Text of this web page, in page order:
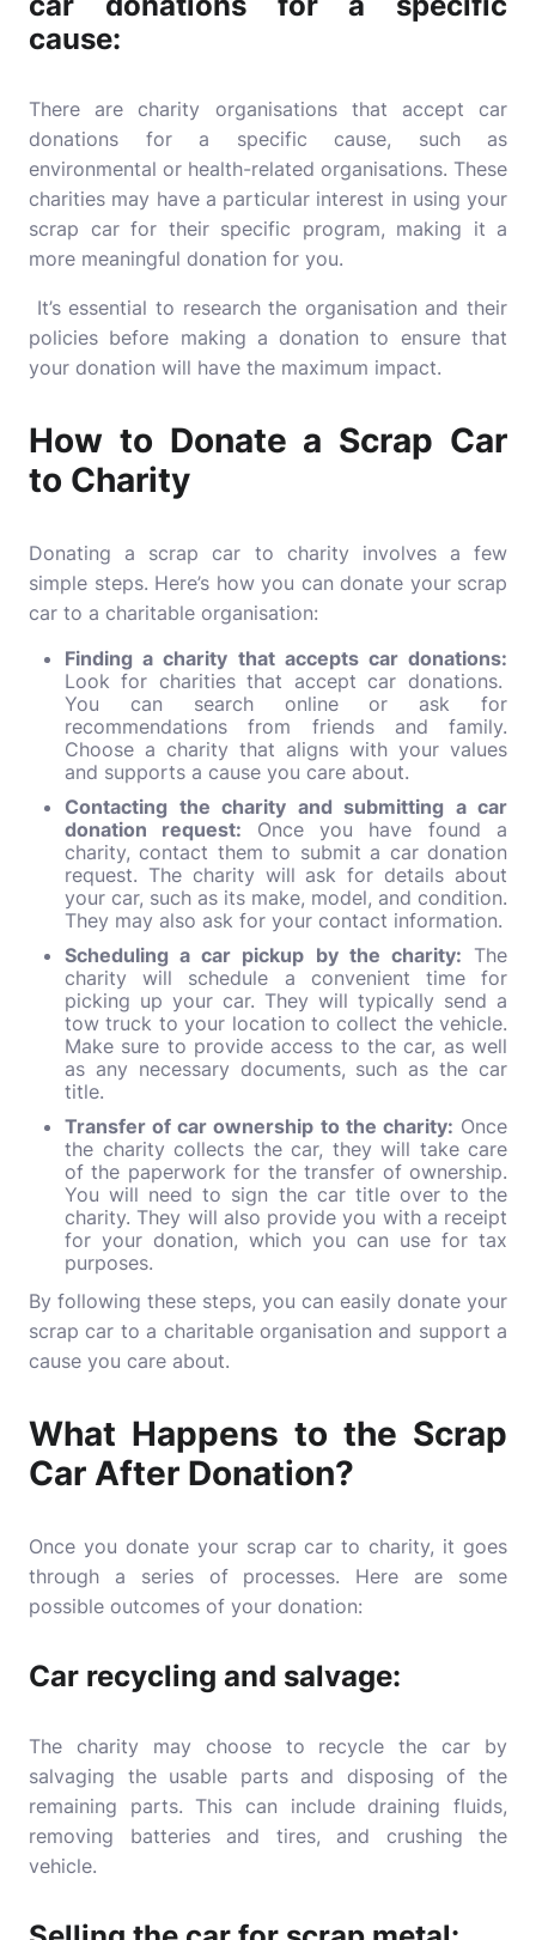
cause:
There are charity organisations that accept car
donations for a specific cause, such as
environmental or health-related organisations. These
charities may have a particular interest in using your
scrap car for their specific program, making it a
more meaningful donation for you.
It’s essential to research the organisation and their
policies before making a donation to ensure that
your donation will have the maximum impact.
How to Donate a Scrap Car
to Charity
Donating a scrap car to charity involves a few
simple steps. Here’s how you can donate your scrap
car to a charitable organisation:
Finding a charity that accepts car donations:
Look for charities that accept car donations.
You can search online or ask for
recommendations from friends and family.
Choose a charity that aligns with your values
and supports a cause you care about.
Contacting the charity and submitting a car
donation request: Once you have found a
charity, contact them to submit a car donation
request. The charity will ask for details about
your car, such as its make, model, and condition.
They may also ask for your contact information.
Scheduling a car pickup by the charity: The
charity will schedule a convenient time for
picking up your car. They will typically send a
tow truck to your location to collect the vehicle.
Make sure to provide access to the car, as well
as any necessary documents, such as the car
title.
Transfer of car ownership to the charity: Once
the charity collects the car, they will take care
of the paperwork for the transfer of ownership.
You will need to sign the car title over to the
charity. They will also provide you with a receipt
for your donation, which you can use for tax
purposes.
By following these steps, you can easily donate your
scrap car to a charitable organisation and support a
cause you care about.
What Happens to the Scrap
Car After Donation?
Once you donate your scrap car to charity, it goes
through a series of processes. Here are some
possible outcomes of your donation:
Car recycling and salvage:
The charity may choose to recycle the car by
salvaging the usable parts and disposing of the
remaining parts. This can include draining fluids,
removing batteries and tires, and crushing the
vehicle.